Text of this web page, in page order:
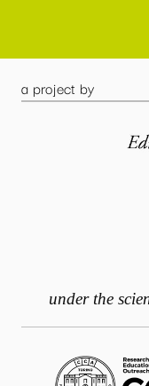
a project by
under the